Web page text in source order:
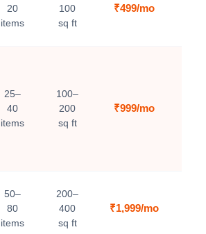
20
items
100
sq ft
₹499/mo
25–
40
items
100–
200
sq ft
₹999/mo
50–
80
items
200–
400
sq ft
₹1,999/mo